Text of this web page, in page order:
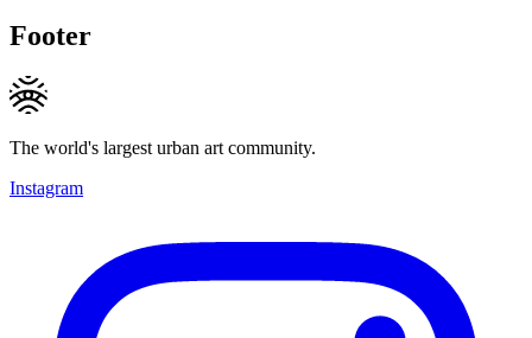
Footer
The world's largest urban art community.
Instagram